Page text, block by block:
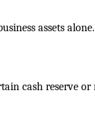
assets
cash reserve